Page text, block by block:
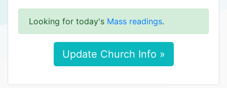
Looking for today's Mass readings.
Update Church Info »